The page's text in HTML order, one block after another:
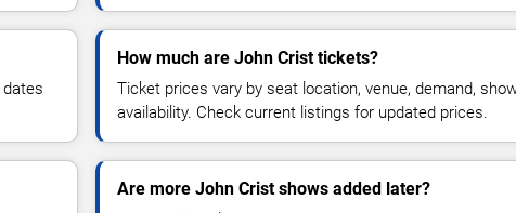
How much are John Crist tickets?
Ticket prices vary by seat location, venue, demand,
availability. Check current listings for updated prices.
Are more John Crist shows added later?